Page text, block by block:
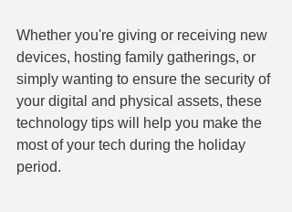
Whether you're giving or receiving new
devices, hosting family gatherings, or
simply wanting to ensure the security of
your digital and physical assets, these
technology tips will help you make the
most of your tech during the holiday
period.